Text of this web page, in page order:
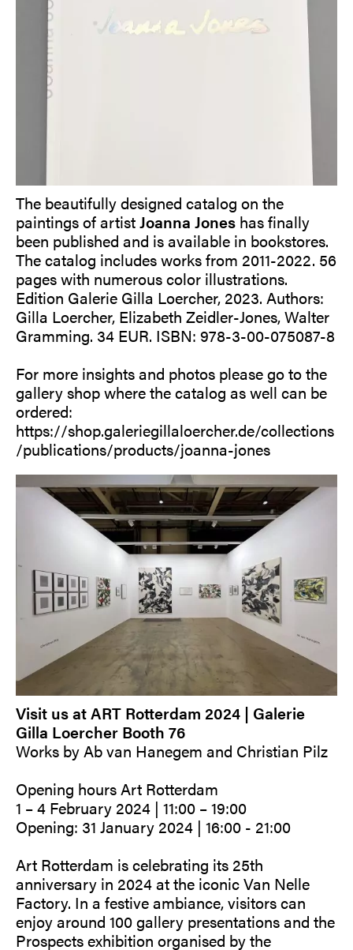
The beautifully designed catalog on the
paintings of artistJoanna Jones has finally
been published and is available in bookstores.
The catalog includes works from 2011-2022. 56
pages with numerous color illustrations.
Edition Galerie Gilla Loercher, 2023. Authors:
Gilla Loercher, Elizabeth Zeidler-Jones, Walter
Gramming. 34 EUR. ISBN: 978-3-00-075087-8
For more insights and photos please go to the
gallery shop where the catalog as well can be
ordered:
https://shop.galeriegillaloercher.de/collections
/publications/products/joanna-jones
Visit us at ART Rotterdam 2024 | Galerie
Gilla Loercher Booth 76
Works by Ab van Hanegem and Christian Pilz
Opening hours Art Rotterdam
1 – 4 February 2024 | 11:00 – 19:00
Opening: 31 January 2024 | 16:00 - 21:00
Art Rotterdam is celebrating its 25th
anniversary in 2024 at the iconic Van Nelle
Factory. In a festive ambiance, visitors can
enjoy around 100 gallery presentations and the
Prospects exhibition organised by the